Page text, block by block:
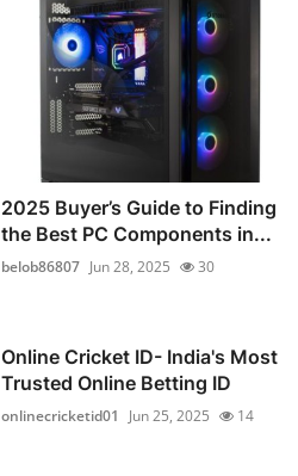
2025 Buyer’s Guide to Finding
the Best PC Components in...
belob86807 Jun 28, 2025 30
Online Cricket ID- India's Most
Trusted Online Betting ID
onlinecricketid01 Jun 25, 2025 14